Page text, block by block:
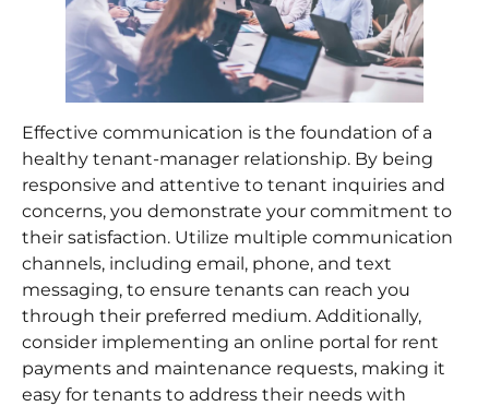
Effective communication is the foundation of a
healthy tenant-manager relationship. By being
responsive and attentive to tenant inquiries and
concerns, you demonstrate your commitment to
their satisfaction. Utilize multiple communication
channels, including email, phone, and text
messaging, to ensure tenants can reach you
through their preferred medium. Additionally,
consider implementing an online portal for rent
payments and maintenance requests, making it
easy for tenants to address their needs with